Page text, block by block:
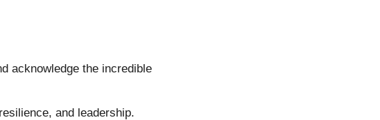
acknowledge the incredible
and leadership.